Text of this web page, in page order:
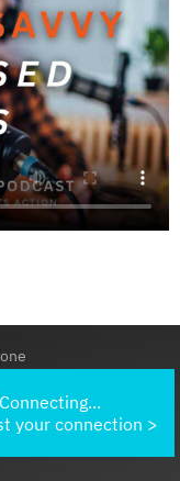
Connecting...
your connection >